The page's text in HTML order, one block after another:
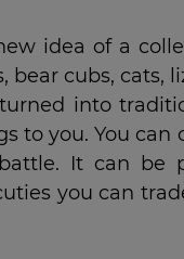
idea of a
bear cubs, cats,
into
to you. You
It can be
you can